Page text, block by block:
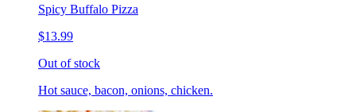
Spicy Buffalo Pizza
$13.99
Out of stock
Hot sauce, bacon, onions, chicken.